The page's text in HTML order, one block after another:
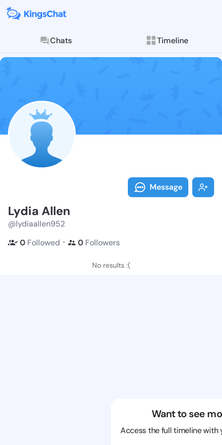
Chats Timeline
Follow Lydia
Explore posts &
Message
Lydia Allen
@lydiaallen952
0 Followed ・ 0 Followers
No results :(
Want to see
Access the full timeline with